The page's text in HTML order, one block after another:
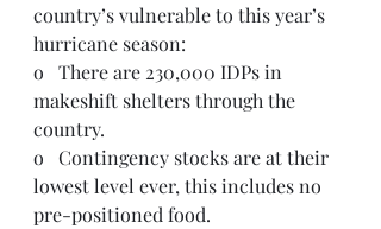
country’s vulnerable to this year’s
hurricane season:
o   There are 230,000 IDPs in
makeshift shelters through the
country.
o   Contingency stocks are at their
lowest level ever, this includes no
pre-positioned food.